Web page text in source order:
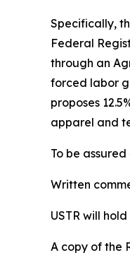
Specifically,
Federal
through an
forced labor
proposes
apparel and
To be
Written
USTR will
A copy of the